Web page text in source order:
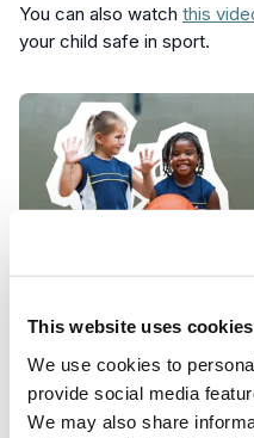
This website uses cookies
We use cookies to
provide social media
We may also share
You can also watch this
your child safe in sport.